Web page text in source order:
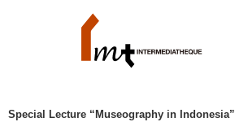
Special Lecture “Museography in Indonesia”